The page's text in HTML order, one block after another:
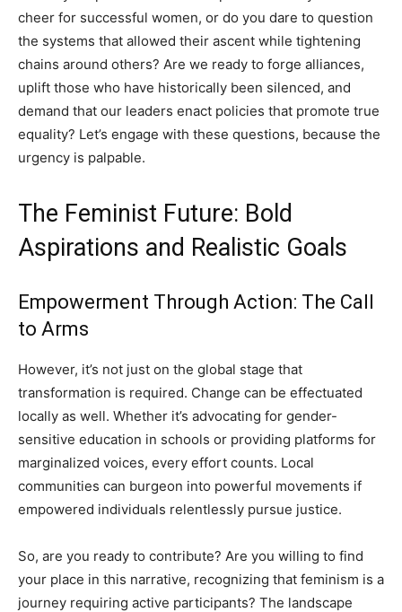
cheer for successful women, or do you dare to question
the systems that allowed their ascent while tightening
chains around others? Are we ready to forge alliances,
uplift those who have historically been silenced, and
demand that our leaders enact policies that promote true
equality? Let’s engage with these questions, because the
urgency is palpable.
The Feminist Future: Bold
Aspirations and Realistic Goals
Empowerment Through Action: The Call
to Arms
However, it’s not just on the global stage that
transformation is required. Change can be effectuated
locally as well. Whether it’s advocating for gender-
sensitive education in schools or providing platforms for
marginalized voices, every effort counts. Local
communities can burgeon into powerful movements if
empowered individuals relentlessly pursue justice.
So, are you ready to contribute? Are you willing to find
your place in this narrative, recognizing that feminism is a
journey requiring active participants? The landscape